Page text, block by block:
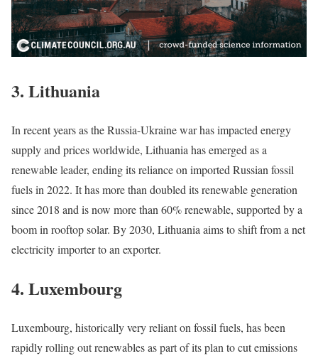
3. Lithuania
In recent years as the Russia-Ukraine war has impacted energy
supply and prices worldwide, Lithuania has emerged as a
renewable leader, ending its reliance on imported Russian fossil
fuels in 2022. It has more than doubled its renewable generation
since 2018 and is now more than 60% renewable, supported by a
boom in rooftop solar. By 2030, Lithuania aims to shift from a net
electricity importer to an exporter.
4. Luxembourg
Luxembourg, historically very reliant on fossil fuels, has been
rapidly rolling out renewables as part of its plan to cut emissions